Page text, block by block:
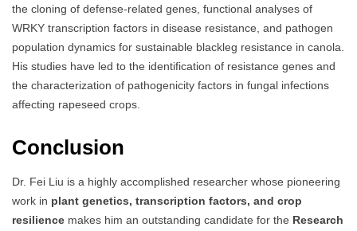
the cloning of defense-related genes, functional analyses of
WRKY transcription factors in disease resistance, and pathogen
population dynamics for sustainable blackleg resistance in canola.
His studies have led to the identification of resistance genes and
the characterization of pathogenicity factors in fungal infections
affecting rapeseed crops.
Conclusion
Dr. Fei Liu is a highly accomplished researcher whose pioneering
work in plant genetics, transcription factors, and crop
resilience makes him an outstanding candidate for the Research